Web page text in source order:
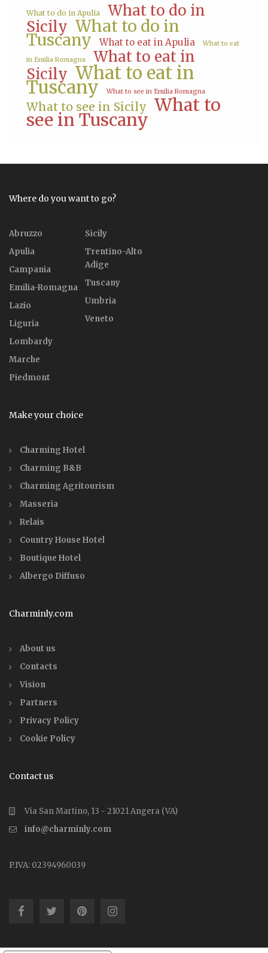
What to do in Apulia
What to do in
Sicily What to do in
Tuscany What to eat in Apulia What to eat
in Emilia Romagna
What to eat in
Sicily What to eat in
Tuscany What to see in Emilia Romagna
What to see in Sicily What to
see in Tuscany
Where do you want to go?
Abruzzo
Apulia
Campania
Emilia-Romagna
Lazio
Liguria
Lombardy
Marche
Piedmont
Sicily
Trentino-Alto
Adige
Tuscany
Umbria
Veneto
Make your choice
Charming Hotel
Charming B&B
Charming Agritourism
Masseria
Relais
Country House Hotel
Boutique Hotel
Albergo Diffuso
Charminly.com
About us
Contacts
Vision
Partners
Privacy Policy
Cookie Policy
Contact us
Via San Martino, 13 - 21021 Angera (VA)
info@charminly.com
P.IVA: 02394960039